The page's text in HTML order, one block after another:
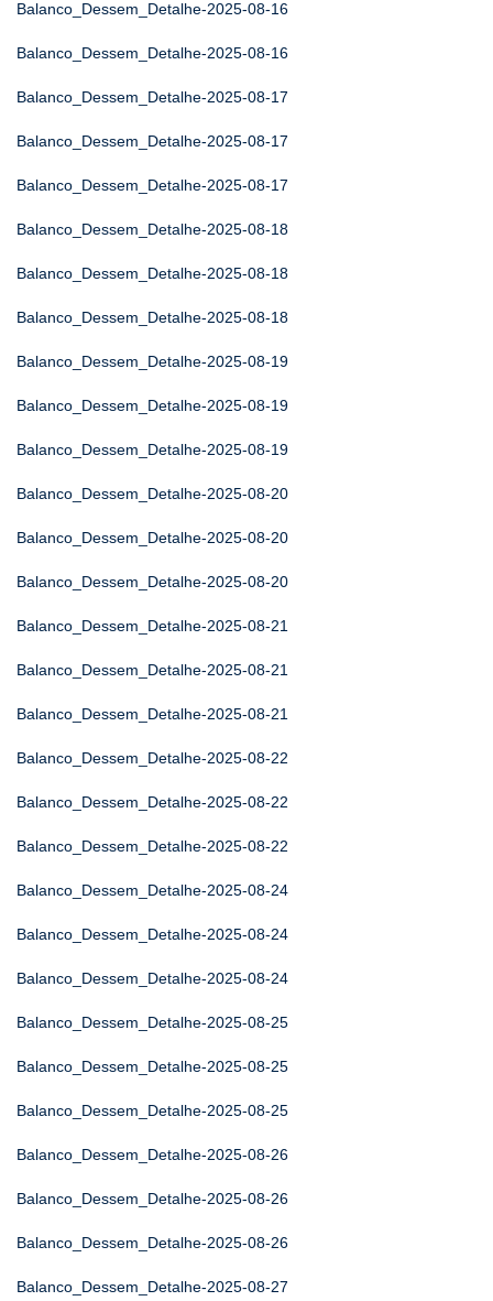
Balanco_Dessem_Detalhe-2025-08-16
Balanco_Dessem_Detalhe-2025-08-16
Balanco_Dessem_Detalhe-2025-08-17
Balanco_Dessem_Detalhe-2025-08-17
Balanco_Dessem_Detalhe-2025-08-17
Balanco_Dessem_Detalhe-2025-08-18
Balanco_Dessem_Detalhe-2025-08-18
Balanco_Dessem_Detalhe-2025-08-18
Balanco_Dessem_Detalhe-2025-08-19
Balanco_Dessem_Detalhe-2025-08-19
Balanco_Dessem_Detalhe-2025-08-19
Balanco_Dessem_Detalhe-2025-08-20
Balanco_Dessem_Detalhe-2025-08-20
Balanco_Dessem_Detalhe-2025-08-20
Balanco_Dessem_Detalhe-2025-08-21
Balanco_Dessem_Detalhe-2025-08-21
Balanco_Dessem_Detalhe-2025-08-21
Balanco_Dessem_Detalhe-2025-08-22
Balanco_Dessem_Detalhe-2025-08-22
Balanco_Dessem_Detalhe-2025-08-22
Balanco_Dessem_Detalhe-2025-08-24
Balanco_Dessem_Detalhe-2025-08-24
Balanco_Dessem_Detalhe-2025-08-24
Balanco_Dessem_Detalhe-2025-08-25
Balanco_Dessem_Detalhe-2025-08-25
Balanco_Dessem_Detalhe-2025-08-25
Balanco_Dessem_Detalhe-2025-08-26
Balanco_Dessem_Detalhe-2025-08-26
Balanco_Dessem_Detalhe-2025-08-26
Balanco_Dessem_Detalhe-2025-08-27